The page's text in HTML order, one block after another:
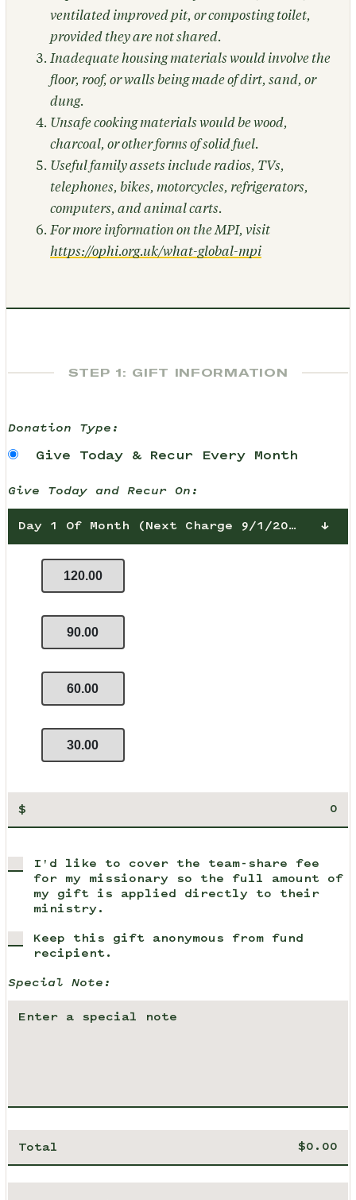
ventilated improved pit, or composting toilet,
provided they are not shared.
Inadequate housing materials would involve the
floor, roof, or walls being made of dirt, sand, or
dung.
Unsafe cooking materials would be wood,
charcoal, or other forms of solid fuel.
Useful family assets include radios, TVs,
telephones, bikes, motorcycles, refrigerators,
computers, and animal carts.
For more information on the MPI, visit
https://ophi.org.uk/what-global-mpi
STEP 1: GIFT INFORMATION
Donation Type:
Give Today & Recur Every Month
Give Today and Recur On:
Day 1 Of Month (Next Charge 9/1/2026)
120.00
90.00
60.00
30.00
$
I'd like to cover the team-share fee
for my missionary so the full amount of
my gift is applied directly to their
ministry.
Keep this gift anonymous from fund
recipient.
Special Note:
Total